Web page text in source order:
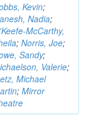
Kevin;
Nadia;
McCarthy,
; Norris, Joe;
Sandy;
Valerie;
Michael
; Mirror